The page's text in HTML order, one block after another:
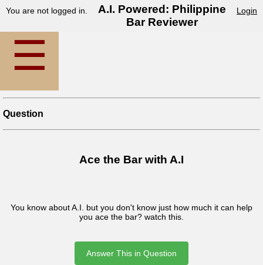
Login
You are not logged in.
A.I. Powered: Philippine
Bar Reviewer
☰
Question
Ace the Bar with A.I
You know about A.I. but you don't know just how much it can help
you ace the bar? watch this.
Answer This in Question